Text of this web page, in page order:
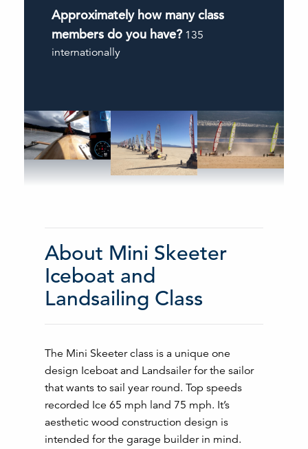
Approximately how many class
members do you have? 135
internationally
About Mini Skeeter
Iceboat and
Landsailing Class
The Mini Skeeter class is a unique one
design Iceboat and Landsailer for the sailor
that wants to sail year round. Top speeds
recorded Ice 65 mph land 75 mph. It’s
aesthetic wood construction design is
intended for the garage builder in mind.